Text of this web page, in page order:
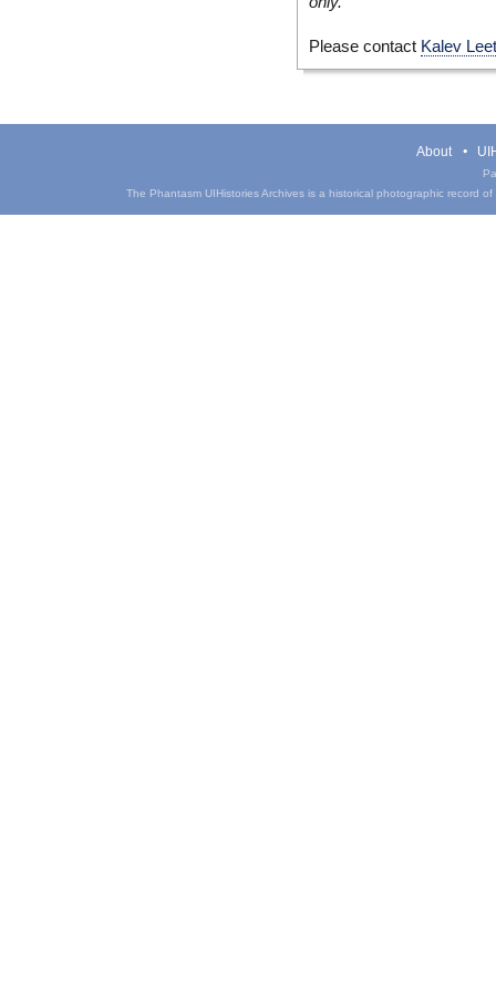
Please contact Kalev
About
The Phantasm UIHistories Archives is a historical photographic record